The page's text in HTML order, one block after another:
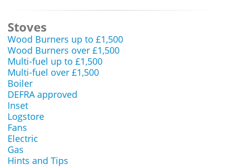
Stoves
Wood Burners up to £1,500
Wood Burners over £1,500
Multi-fuel up to £1,500
Multi-fuel over £1,500
Boiler
DEFRA approved
Inset
Logstore
Fans
Electric
Gas
Hints and Tips